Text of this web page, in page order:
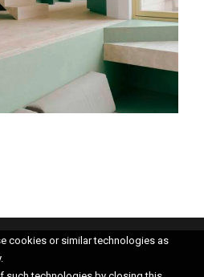
cookies or similar technologies as